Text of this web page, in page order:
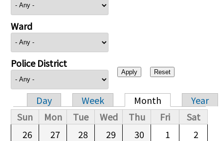
Ward
Police District
Primary tabs
Day Week Month
Year
Sun
Mon Tue Wed Thu Fri
Sat
26
27 28 29 30 1 2